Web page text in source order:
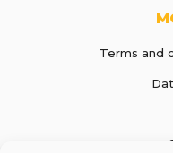
Terms and